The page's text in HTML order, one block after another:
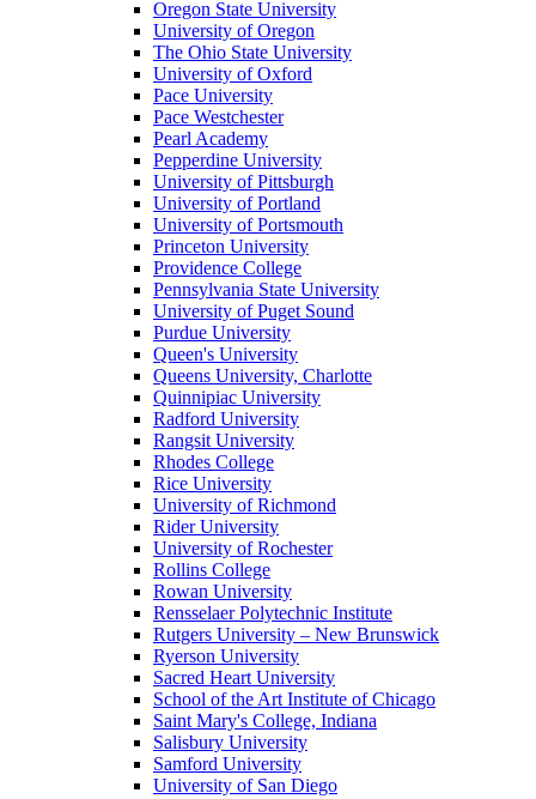
Oregon State University
University of Oregon
The Ohio State University
University of Oxford
Pace University
Pace Westchester
Pearl Academy
Pepperdine University
University of Pittsburgh
University of Portland
University of Portsmouth
Princeton University
Providence College
Pennsylvania State University
University of Puget Sound
Purdue University
Queen's University
Queens University, Charlotte
Quinnipiac University
Radford University
Rangsit University
Rhodes College
Rice University
University of Richmond
Rider University
University of Rochester
Rollins College
Rowan University
Rensselaer Polytechnic Institute
Rutgers University – New Brunswick
Ryerson University
Sacred Heart University
School of the Art Institute of Chicago
Saint Mary's College, Indiana
Salisbury University
Samford University
University of San Diego